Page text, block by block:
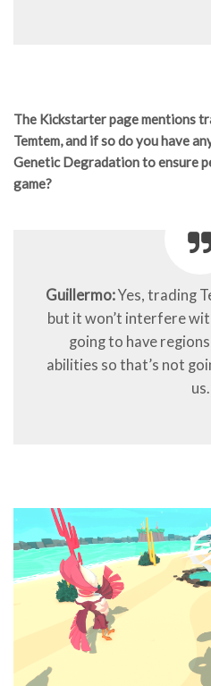
The Kickstarter page mentions
Temtem, and if so do you have
Genetic Degradation to ensure
game?
Guillermo:Yes, trading
but it won’t interfere
going to have
abilities so that’s not
us.